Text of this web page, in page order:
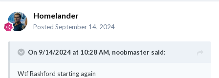
Homelander
Posted September 14, 2024
On 9/14/2024 at 10:28 AM, noobmaster said:
Wtf Rashford starting again